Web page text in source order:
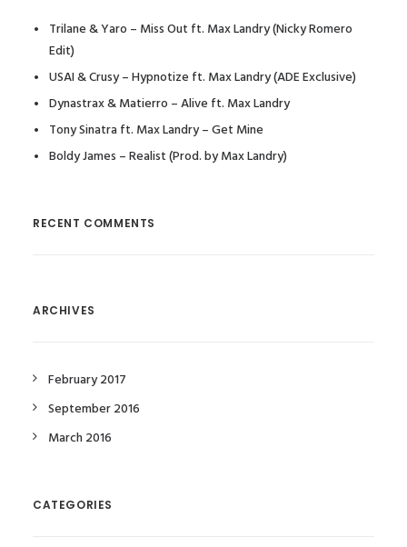
Trilane & Yaro – Miss Out ft. Max Landry (Nicky Romero
Edit)
USAI & Crusy – Hypnotize ft. Max Landry (ADE Exclusive)
Dynastrax & Matierro – Alive ft. Max Landry
Tony Sinatra ft. Max Landry – Get Mine
Boldy James – Realist (Prod. by Max Landry)
RECENT COMMENTS
ARCHIVES
February 2017
September 2016
March 2016
CATEGORIES